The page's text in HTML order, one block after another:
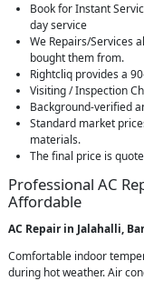
Book for Instant
day service
We Repairs/Services
bought them from.
Rightcliq provides a
Visiting / Inspection
Background-verified
Standard market
materials.
The final price is
Professional AC
Affordable
AC Repair in Jalahalli,
Comfortable indoor
during hot weather. Air